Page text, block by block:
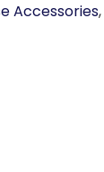
Accessories,